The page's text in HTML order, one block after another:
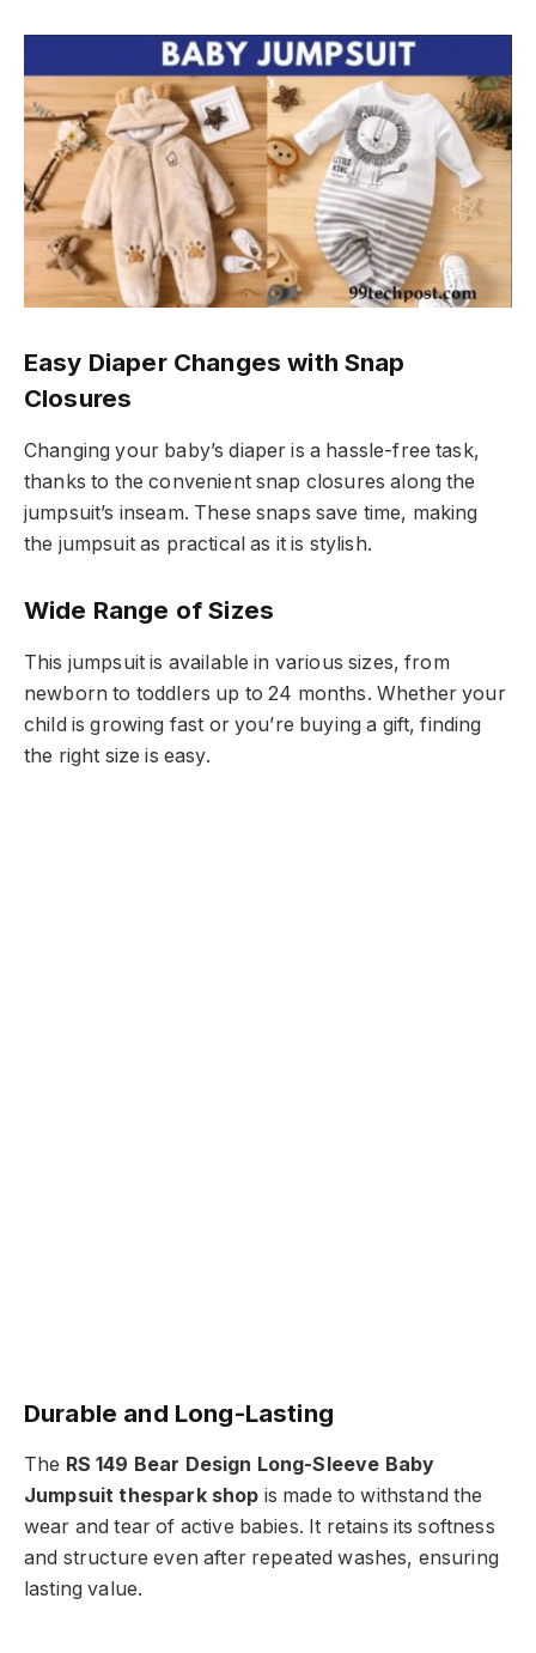
Easy Diaper Changes with Snap
Closures
Changing your baby’s diaper is a hassle-free task,
thanks to the convenient snap closures along the
jumpsuit’s inseam. These snaps save time, making
the jumpsuit as practical as it is stylish.
Wide Range of Sizes
This jumpsuit is available in various sizes, from
newborn to toddlers up to 24 months. Whether your
child is growing fast or you’re buying a gift, finding
the right size is easy.
Durable and Long-Lasting
The RS 149 Bear Design Long-Sleeve Baby
Jumpsuit thespark shop is made to withstand the
wear and tear of active babies. It retains its softness
and structure even after repeated washes, ensuring
lasting value.